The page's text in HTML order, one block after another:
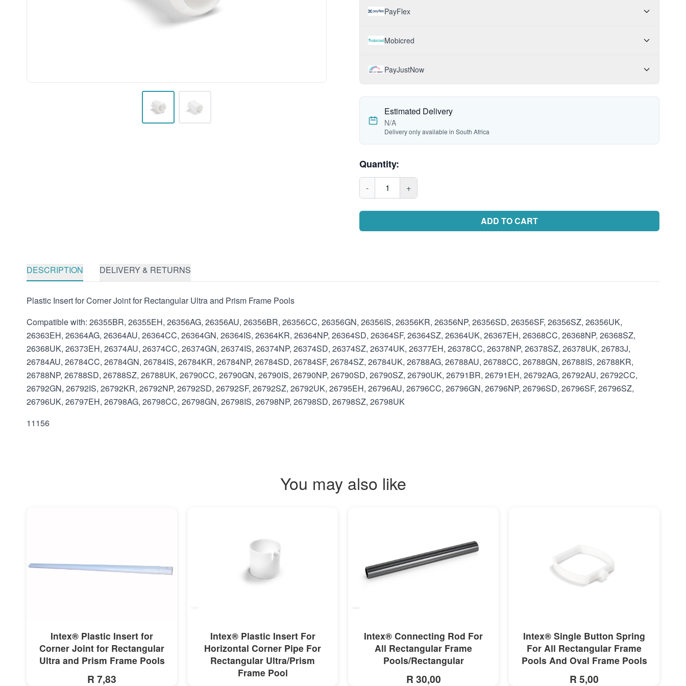
PayFlex
Mobicred
PayJustNow
Estimated Delivery
N/A
Delivery only available in South Africa
Quantity:
- 1 +
ADD TO CART
DESCRIPTION DELIVERY & RETURNS
Plastic Insert for Corner Joint for Rectangular Ultra and Prism Frame Pools
Compatible with: 26355BR, 26355EH, 26356AG, 26356AU, 26356BR, 26356CC, 26356GN, 26356IS, 26356KR, 26356NP, 26356SD, 26356SF, 26356SZ, 26356UK,
26363EH, 26364AG, 26364AU, 26364CC, 26364GN, 26364IS, 26364KR, 26364NP, 26364SD, 26364SF, 26364SZ, 26364UK, 26367EH, 26368CC, 26368NP, 26368SZ,
26368UK, 26373EH, 26374AU, 26374CC, 26374GN, 26374IS, 26374NP, 26374SD, 26374SZ, 26374UK, 26377EH, 26378CC, 26378NP, 26378SZ, 26378UK, 26783J,
26784AU, 26784CC, 26784GN, 26784IS, 26784KR, 26784NP, 26784SD, 26784SF, 26784SZ, 26784UK, 26788AG, 26788AU, 26788CC, 26788GN, 26788IS, 26788KR,
26788NP, 26788SD, 26788SZ, 26788UK, 26790CC, 26790GN, 26790IS, 26790NP, 26790SD, 26790SZ, 26790UK, 26791BR, 26791EH, 26792AG, 26792AU, 26792CC,
26792GN, 26792IS, 26792KR, 26792NP, 26792SD, 26792SF, 26792SZ, 26792UK, 26795EH, 26796AU, 26796CC, 26796GN, 26796NP, 26796SD, 26796SF, 26796SZ,
26796UK, 26797EH, 26798AG, 26798CC, 26798GN, 26798IS, 26798NP, 26798SD, 26798SZ, 26798UK
11156
You may also like
MORE INFO
Intex® Plastic Insert for
Corner Joint for Rectangular
Ultra and Prism Frame Pools
R 7,83
MORE INFO
Intex® Plastic Insert For
Horizontal Corner Pipe For
Rectangular Ultra/Prism
Frame Pool
MORE INFO
Intex® Connecting Rod For
All Rectangular Frame
Pools/Rectangular
R 30,00
MORE INFO
Intex® Single Button Spring
For All Rectangular Frame
Pools And Oval Frame Pools
R 5,00